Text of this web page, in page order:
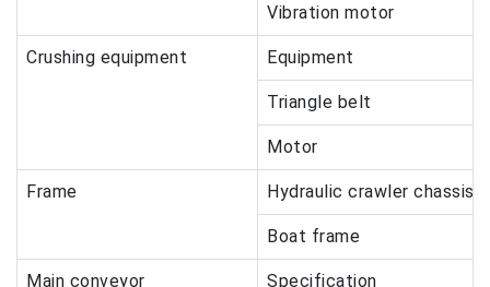
Vibration motor
Crushing equipment Equipment
Triangle belt
Motor
Frame Hydraulic crawler chassis
Boat frame
Main conveyor Specification